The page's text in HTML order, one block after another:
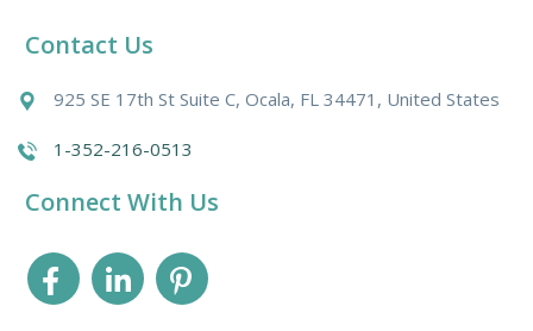
Contact Us
925 SE 17th St Suite C, Ocala, FL 34471, United States
1-352-216-0513
Connect With Us